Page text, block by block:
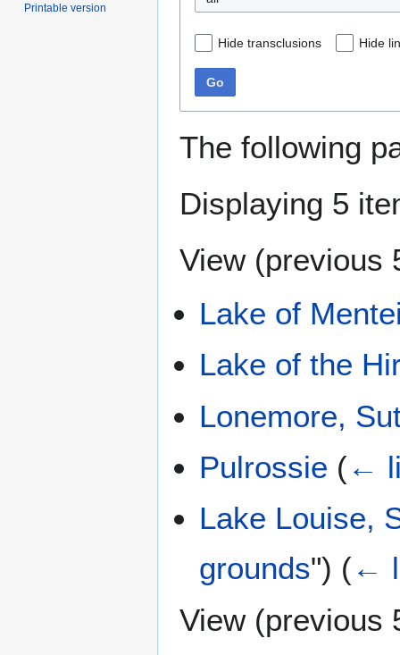
Hide transclusions Hide
Go
The following
Displaying 5
View (previous
Lake of
Lake of the
Lonemore,
Pulrossie (←
Lake Louise,
grounds") (←
View (previous
Printable version